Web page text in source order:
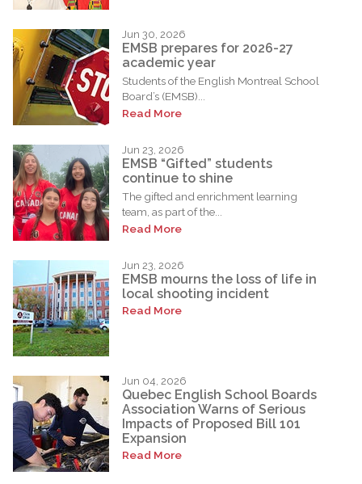
Jun 30, 2026
EMSB prepares for 2026-27
academic year
Students of the English Montreal School
Board’s (EMSB)...
Read More
Jun 23, 2026
EMSB “Gifted” students
continue to shine
The gifted and enrichment learning
team, as part of the...
Read More
Jun 23, 2026
EMSB mourns the loss of life in
local shooting incident
Read More
Jun 04, 2026
Quebec English School Boards
Association Warns of Serious
Impacts of Proposed Bill 101
Expansion
Read More